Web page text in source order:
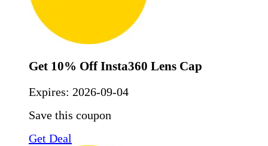
Get 10% Off Insta360 Lens Cap
Expires: 2026-09-04
Save this coupon
Get Deal